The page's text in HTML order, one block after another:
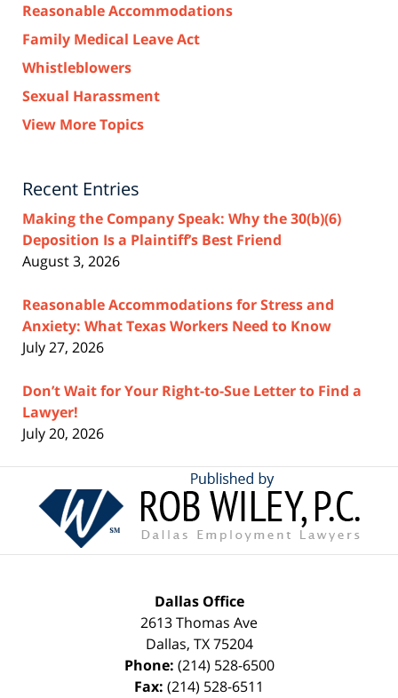
Reasonable Accommodations
Family Medical Leave Act
Whistleblowers
Sexual Harassment
View More Topics
Recent Entries
Making the Company Speak: Why the 30(b)(6)
Deposition Is a Plaintiff’s Best Friend
August 3, 2026
Reasonable Accommodations for Stress and
Anxiety: What Texas Workers Need to Know
July 27, 2026
Don’t Wait for Your Right-to-Sue Letter to Find a
Lawyer!
July 20, 2026
Contact
Information
Dallas Office
2613 Thomas Ave
Dallas, TX 75204
Phone: (214) 528-6500
Fax: (214) 528-6511